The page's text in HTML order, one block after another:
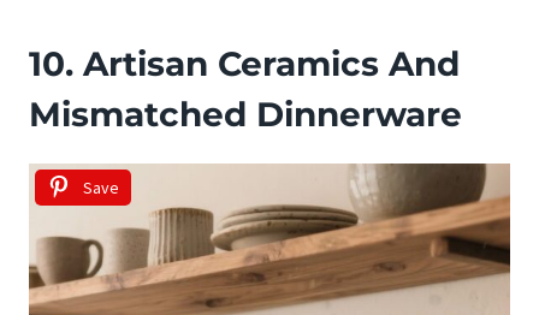
10. Artisan Ceramics And
Mismatched Dinnerware
Save